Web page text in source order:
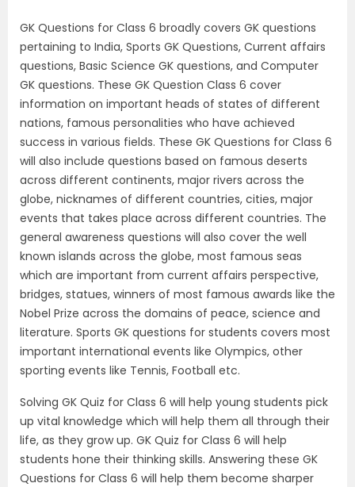
GK Questions for Class 6 broadly covers GK questions
pertaining to India, Sports GK Questions, Current affairs
questions, Basic Science GK questions, and Computer
GK questions. These GK Question Class 6 cover
information on important heads of states of different
nations, famous personalities who have achieved
success in various fields. These GK Questions for Class 6
will also include questions based on famous deserts
across different continents, major rivers across the
globe, nicknames of different countries, cities, major
events that takes place across different countries. The
general awareness questions will also cover the well
known islands across the globe, most famous seas
which are important from current affairs perspective,
bridges, statues, winners of most famous awards like the
Nobel Prize across the domains of peace, science and
literature. Sports GK questions for students covers most
important international events like Olympics, other
sporting events like Tennis, Football etc.
Solving GK Quiz for Class 6 will help young students pick
up vital knowledge which will help them all through their
life, as they grow up. GK Quiz for Class 6 will help
students hone their thinking skills. Answering these GK
Questions for Class 6 will help them become sharper